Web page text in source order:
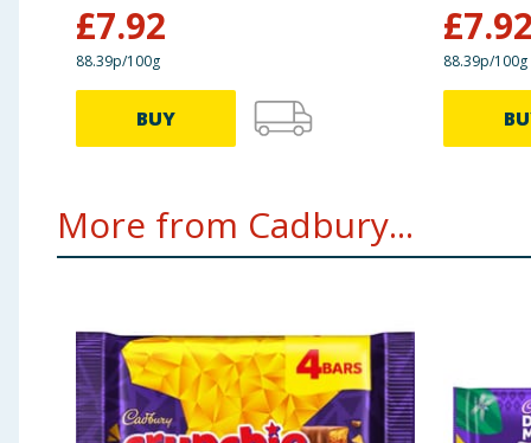
£7.92
88.39p/100g
BUY
£7.92
88.39p/100g
More from Cadbury...